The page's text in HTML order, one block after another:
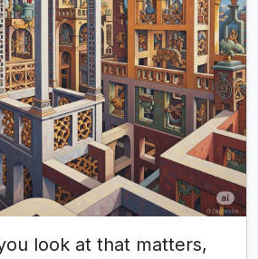
look at that matters,